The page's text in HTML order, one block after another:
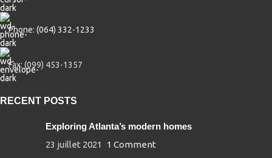
Phone: (064) 332-1233
Fax: (099) 453-1357
RECENT POSTS
Exploring Atlanta’s modern homes
23 juillet 2021
1 Comment